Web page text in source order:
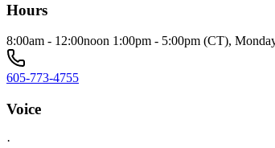
Hours
8:00am - 12:00noon 1:00pm - 5:00pm (CT),
605-773-4755
Voice
·